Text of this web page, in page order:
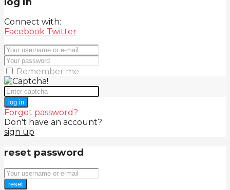
Connect with:
Facebook Twitter
Remember me
log in
Forgot password?
Don't have an account?
sign up
reset password
reset